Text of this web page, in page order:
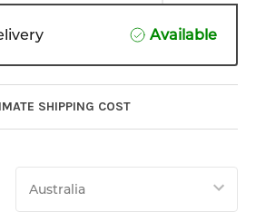
Available
SHIPPING COST